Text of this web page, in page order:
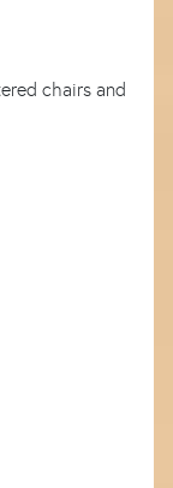
chairs and